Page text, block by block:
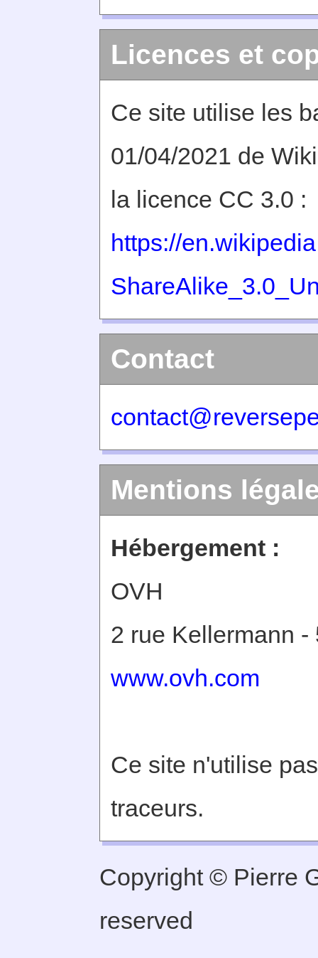
Licences et
Ce site utilise les
01/04/2021 de
la licence CC 3.0 :
https://
Contact
Mentions
Hébergement :
OVH
2 rue Kellermann
www.ovh.com
Ce site n'utilise
traceurs.
Copyright © Pierre
reserved